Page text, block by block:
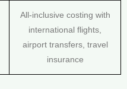
All-inclusive costing with
international flights,
airport transfers, travel
insurance